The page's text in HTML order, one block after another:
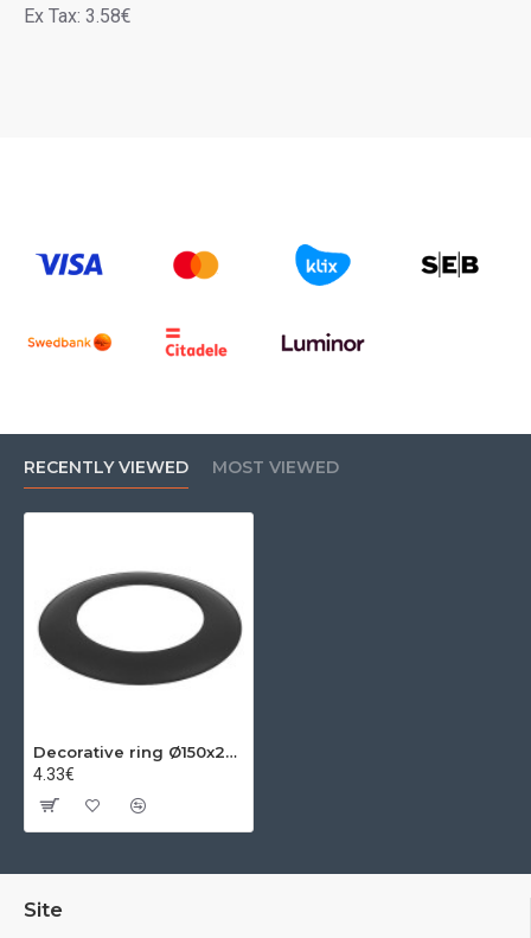
Ex Tax: 3.58€
RECENTLY VIEWED MOST VIEWED
Decorative ring Ø150x2mm
4.33€
Site